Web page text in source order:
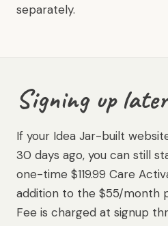
separately.
Signing up
If your Idea Jar-built
30 days ago, you can still
one-time $119.99 Care
addition to the $55/month
Fee is charged at signup